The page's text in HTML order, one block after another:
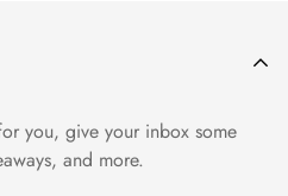
you, give your inbox some
and more.